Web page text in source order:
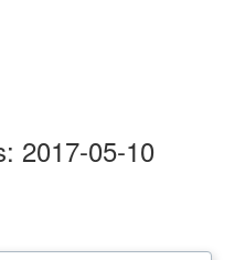
2017-05-10